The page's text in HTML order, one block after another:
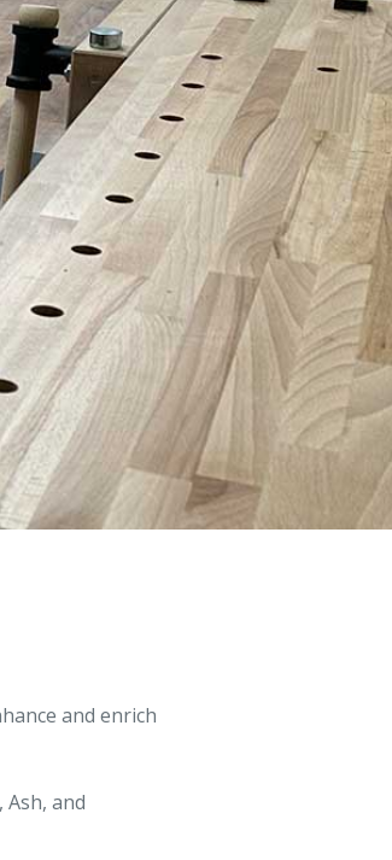
and enrich
and